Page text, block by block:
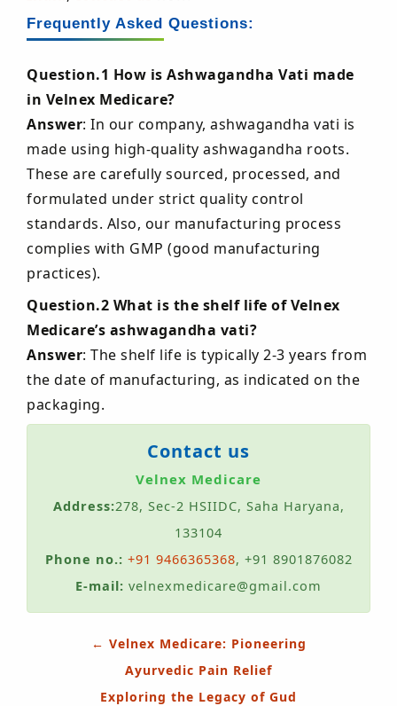
Frequently Asked Questions:
Question.1 How is Ashwagandha Vati made
in Velnex Medicare?
Answer: In our company, ashwagandha vati is
made using high-quality ashwagandha roots.
These are carefully sourced, processed, and
formulated under strict quality control
standards. Also, our manufacturing process
complies with GMP (good manufacturing
practices).
Question.2 What is the shelf life of Velnex
Medicare’s ashwagandha vati?
Answer: The shelf life is typically 2-3 years from
the date of manufacturing, as indicated on the
packaging.
Contact us
Velnex Medicare
Address:278, Sec-2 HSIIDC, Saha Haryana,
133104
Phone no.: +91 9466365368, +91 8901876082
E-mail: velnexmedicare@gmail.com
← Velnex Medicare: Pioneering
Ayurvedic Pain Relief
Exploring the Legacy of Gud